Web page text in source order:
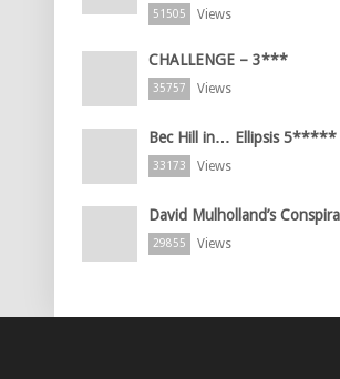
51505 Views
CHALLENGE – 3***
35757 Views
Bec Hill in… Ellipsis 5*****
33173 Views
David Mulholland’s
29855 Views